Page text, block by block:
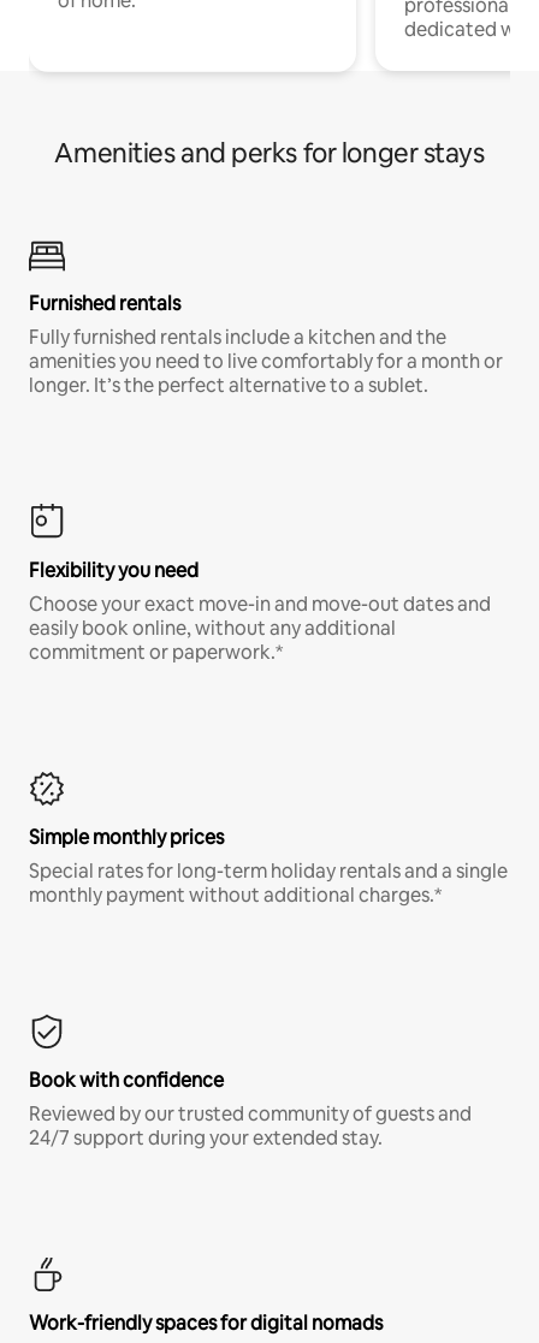
professionals
dedicated
Amenities and perks for longer stays
Furnished rentals
Fully furnished rentals include a kitchen and the
amenities you need to live comfortably for a month or
longer. It’s the perfect alternative to a sublet.
Flexibility you need
Choose your exact move-in and move-out dates and
easily book online, without any additional
commitment or paperwork.*
Simple monthly prices
Special rates for long-term holiday rentals and a single
monthly payment without additional charges.*
Book with confidence
Reviewed by our trusted community of guests and
24/7 support during your extended stay.
Work-friendly spaces for digital nomads